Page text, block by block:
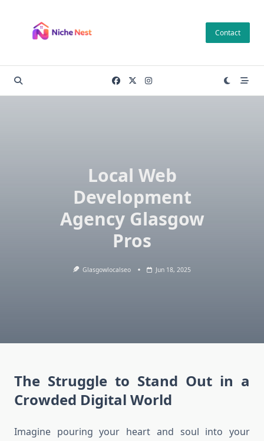
content
Contact
Local Web
Development
Agency Glasgow
Pros
Glasgowlocalseo Jun 18, 2025
The Struggle to Stand Out in a
Crowded Digital World
Imagine pouring your heart and soul into your